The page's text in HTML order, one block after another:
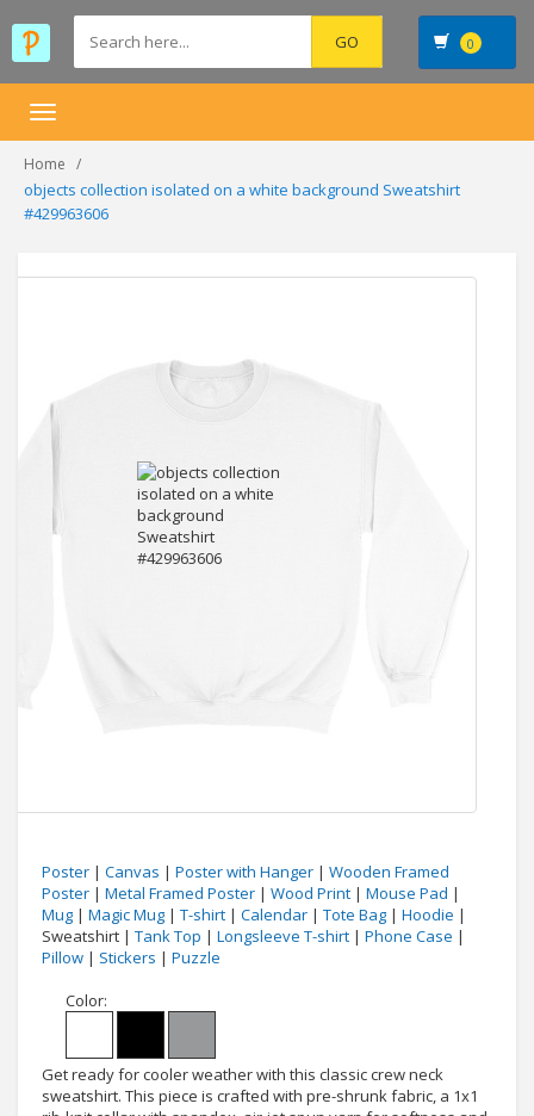
0
Toggle
Home
objects collection isolated on a white background Sweatshirt
#429963606
Poster | Canvas | Poster with Hanger | Wooden Framed
Poster | Metal Framed Poster | Wood Print | Mouse Pad |
Mug | Magic Mug | T-shirt | Calendar | Tote Bag | Hoodie |
Sweatshirt | Tank Top | Longsleeve T-shirt | Phone Case |
Pillow | Stickers | Puzzle
Color:
Get ready for cooler weather with this classic crew neck
sweatshirt. This piece is crafted with pre-shrunk fabric, a 1x1